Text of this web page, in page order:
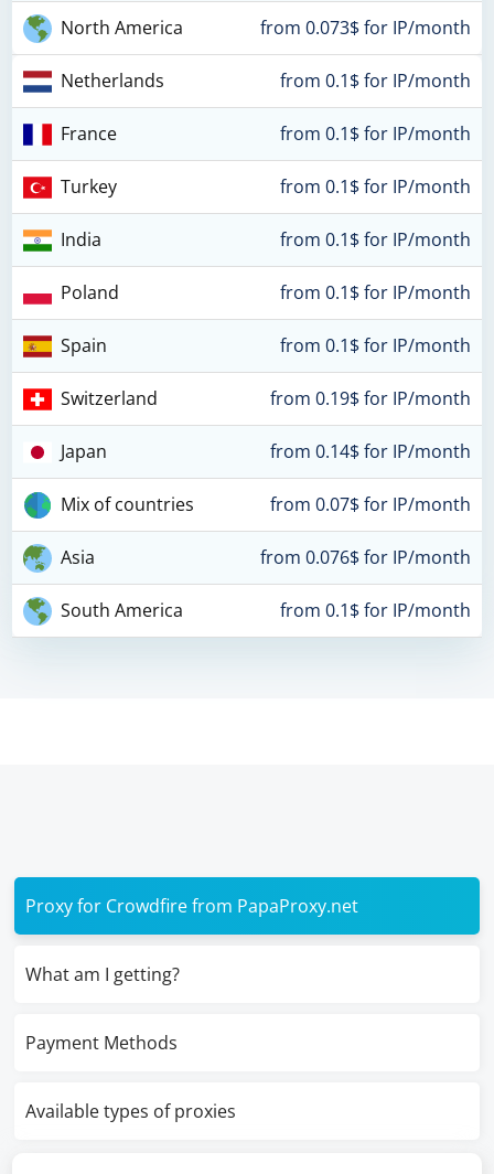
North America from 0.073$ for IP/month
Netherlands from 0.1$ for IP/month
France from 0.1$ for IP/month
Turkey from 0.1$ for IP/month
India from 0.1$ for IP/month
Poland from 0.1$ for IP/month
Spain from 0.1$ for IP/month
Switzerland from 0.19$ for IP/month
Japan from 0.14$ for IP/month
Mix of countries from 0.07$ for IP/month
Asia from 0.076$ for IP/month
South America from 0.1$ for IP/month
Proxy for Crowdfire from PapaProxy.net
What am I getting?
Payment Methods
Available types of proxies